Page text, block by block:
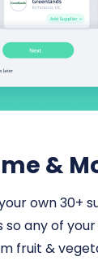
&
own 30+
any of
fruit &